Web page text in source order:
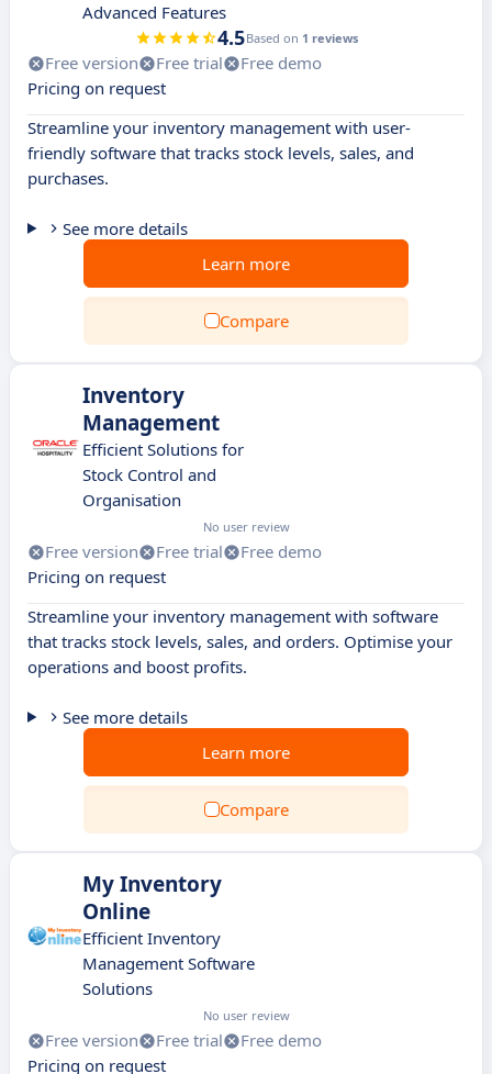
Advanced Features
4.5Based on 1 reviews
Free version Free trial
Free demo
Pricing on request
Streamline your inventory management with user-
friendly software that tracks stock levels, sales, and
purchases.
See more details
Learn more
Compare
Inventory
Management
Efficient Solutions for
Stock Control and
Organisation
No user review
Free version Free trial
Free demo
Pricing on request
Streamline your inventory management with software
that tracks stock levels, sales, and orders. Optimise your
operations and boost profits.
See more details
Learn more
Compare
My Inventory
Online
Efficient Inventory
Management Software
Solutions
No user review
Free version Free trial
Free demo
Pricing on request